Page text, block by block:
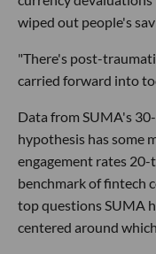
wiped out people's
"There's post-
carried forward into
Data from SUMA's
hypothesis has some
engagement rates
benchmark of fintech
top questions SUMA
centered around